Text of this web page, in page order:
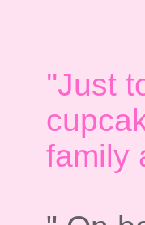
''Just
family